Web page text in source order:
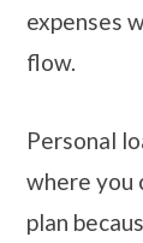
expenses
flow.
Personal
where you
plan